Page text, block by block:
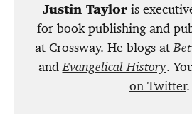
Justin Tayloris
for book publishing and
at Crossway. He blogs at
andEvangelical History.
on Twitter.